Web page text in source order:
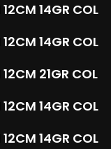
14GR COL
14GR COL
21GR COL
14GR COL
14GR COL